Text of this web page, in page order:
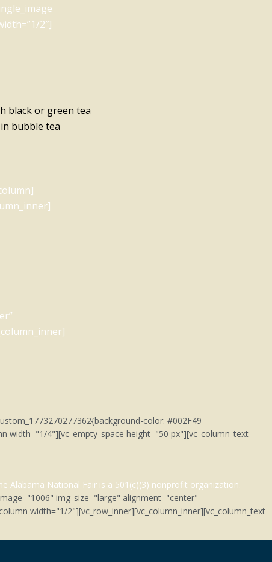
2″]
black or green tea
bubble tea
color: #002F49
width="1/4"][vc_empty_space height="50 px"][vc_column_text
Alabama National Fair is a 501(c)(3) nonprofit organization.
img_size="large" alignment="center"
width="1/2"][vc_row_inner][vc_column_inner][vc_column_text